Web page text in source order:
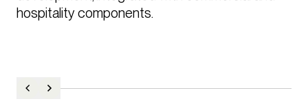
hospitality components.